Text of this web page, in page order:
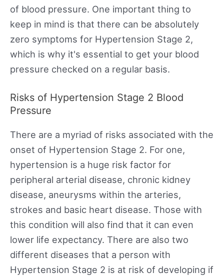
of blood pressure. One important thing to
keep in mind is that there can be absolutely
zero symptoms for Hypertension Stage 2,
which is why it's essential to get your blood
pressure checked on a regular basis.
Risks of Hypertension Stage 2 Blood
Pressure
There are a myriad of risks associated with the
onset of Hypertension Stage 2. For one,
hypertension is a huge risk factor for
peripheral arterial disease, chronic kidney
disease, aneurysms within the arteries,
strokes and basic heart disease. Those with
this condition will also find that it can even
lower life expectancy. There are also two
different diseases that a person with
Hypertension Stage 2 is at risk of developing if